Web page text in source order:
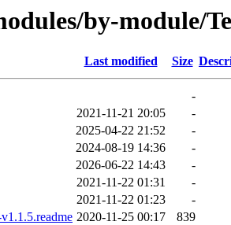
by-module/
Last modified Size
-
2021-11-21 20:05
-
2025-04-22 21:52
-
2024-08-19 14:36
-
2026-06-22 14:43
-
2021-11-22 01:31
-
2021-11-22 01:23
-
2020-11-25 00:17
839